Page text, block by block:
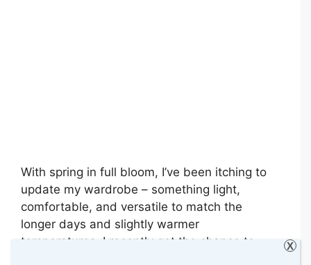
With spring in full bloom, I’ve been itching to
update my wardrobe – something light,
comfortable, and versatile to match the
longer days and slightly warmer
temperatures. I recently got the chance to
X